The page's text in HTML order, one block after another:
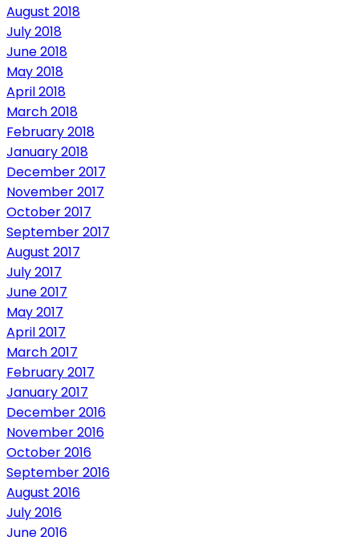
August 2018
July 2018
June 2018
May 2018
April 2018
March 2018
February 2018
January 2018
December 2017
November 2017
October 2017
September 2017
August 2017
July 2017
June 2017
May 2017
April 2017
March 2017
February 2017
January 2017
December 2016
November 2016
October 2016
September 2016
August 2016
July 2016
June 2016